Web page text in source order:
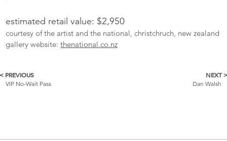
estimated retail value: $2,950
courtesy of the artist and the national, christchruch, new zealand
gallery website:thenational.co.nz
More
< PREVIOUS
VIP No-Wait Pass
NEXT >
Dan Walsh